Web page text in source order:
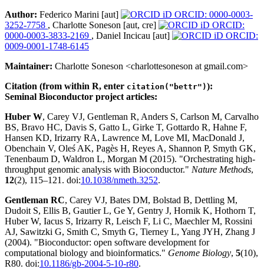
Author: Federico Marini [aut]
ORCID: 0000-0003-
3252-7758 , Charlotte Soneson [aut, cre]
ORCID:
0000-0003-3833-2169 , Daniel Incicau [aut]
ORCID:
0009-0001-1748-6145
Maintainer: Charlotte Soneson <charlottesoneson at gmail.com>
Citation (from within R, enter citation("bettr")):
Seminal Bioconductor project articles:
Huber W, Carey VJ, Gentleman R, Anders S, Carlson M, Carvalho
BS, Bravo HC, Davis S, Gatto L, Girke T, Gottardo R, Hahne F,
Hansen KD, Irizarry RA, Lawrence M, Love MI, MacDonald J,
Obenchain V, Oleś AK, Pagès H, Reyes A, Shannon P, Smyth GK,
Tenenbaum D, Waldron L, Morgan M (2015). "Orchestrating high-
throughput genomic analysis with Bioconductor." Nature Methods,
12(2), 115–121. doi:10.1038/nmeth.3252.
Gentleman RC, Carey VJ, Bates DM, Bolstad B, Dettling M,
Dudoit S, Ellis B, Gautier L, Ge Y, Gentry J, Hornik K, Hothorn T,
Huber W, Iacus S, Irizarry R, Leisch F, Li C, Maechler M, Rossini
AJ, Sawitzki G, Smith C, Smyth G, Tierney L, Yang JYH, Zhang J
(2004). "Bioconductor: open software development for
computational biology and bioinformatics." Genome Biology, 5(10),
R80. doi:10.1186/gb-2004-5-10-r80.